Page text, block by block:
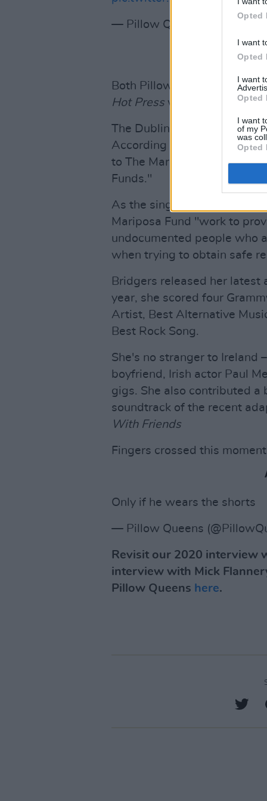
Opted
I want
Opted
I want
Opted
I want
of my
was
Opted
— Pillow Queens
Both Pillow Queens and
Hot Presswithin the past
The Dublin and Glasgow
According to the tour
to The Mariposa Fund, part
Funds."
As the singer-songwriter
Mariposa Fund "work to
undocumented people who
when trying to obtain safe
Bridgers released her latest
year, she scored four
Artist, Best Alternative
Best Rock Song.
She's no stranger to Ireland
boyfriend, Irish actor Paul
gigs. She also contributed a
soundtrack of the recent
With Friends
Fingers crossed this
Only if he wears the shorts
— Pillow Queens
Revisit our 2020 interview
interview with Mick
Pillow Queens here.